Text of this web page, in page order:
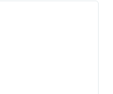
or tab to explore